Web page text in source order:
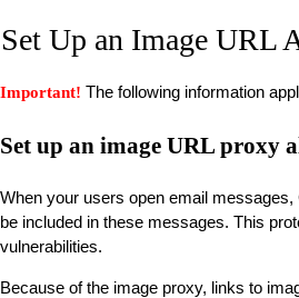
Set Up an Image URL
Important! The following information
Set up an image URL proxy
When your users open email
be included in these messages. This
vulnerabilities.
Because of the image proxy, links to